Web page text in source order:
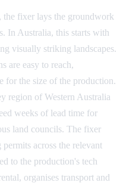
the fixer lays the groundwork
In Australia, this starts with
visually striking landscapes.
are easy to reach,
for the size of the production.
region of Western Australia
weeks of lead time for
land councils. The fixer
across the relevant
to the production's tech
organises transport and